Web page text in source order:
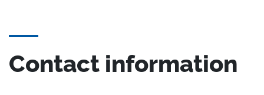
Contact information